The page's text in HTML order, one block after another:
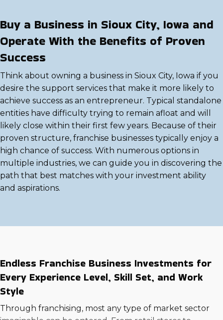
Buy a Business in Sioux City, Iowa and
Operate With the Benefits of Proven
Success
Think about owning a business in Sioux City, Iowa if you
desire the support services that make it more likely to
achieve success as an entrepreneur. Typical standalone
entities have difficulty trying to remain afloat and will
likely close within their first few years. Because of their
proven structure, franchise businesses typically enjoy a
high chance of success. With numerous options in
multiple industries, we can guide you in discovering the
path that best matches with your investment ability
and aspirations.
Endless Franchise Business Investments for
Every Experience Level, Skill Set, and Work
Style
Through franchising, most any type of market sector